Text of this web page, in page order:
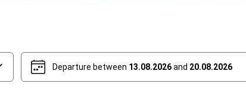
Departure between 13.08.2026and 20.08.2026